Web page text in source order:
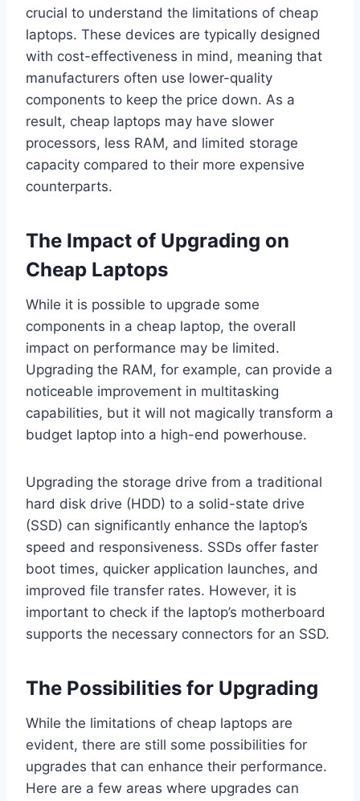
crucial to understand the limitations of cheap
laptops. These devices are typically designed
with cost-effectiveness in mind, meaning that
manufacturers often use lower-quality
components to keep the price down. As a
result, cheap laptops may have slower
processors, less RAM, and limited storage
capacity compared to their more expensive
counterparts.
The Impact of Upgrading on
Cheap Laptops
While it is possible to upgrade some
components in a cheap laptop, the overall
impact on performance may be limited.
Upgrading the RAM, for example, can provide a
noticeable improvement in multitasking
capabilities, but it will not magically transform a
budget laptop into a high-end powerhouse.
Upgrading the storage drive from a traditional
hard disk drive (HDD) to a solid-state drive
(SSD) can significantly enhance the laptop’s
speed and responsiveness. SSDs offer faster
boot times, quicker application launches, and
improved file transfer rates. However, it is
important to check if the laptop’s motherboard
supports the necessary connectors for an SSD.
The Possibilities for Upgrading
While the limitations of cheap laptops are
evident, there are still some possibilities for
upgrades that can enhance their performance.
Here are a few areas where upgrades can